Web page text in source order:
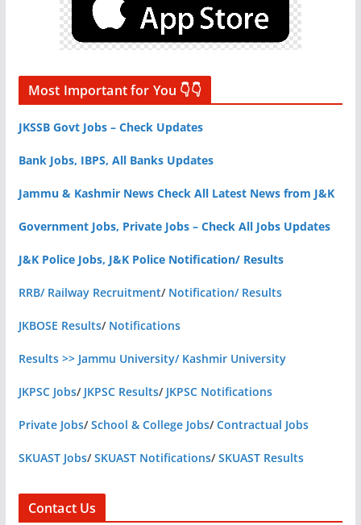
Most Important for You 👇👇
JKSSB Govt Jobs – Check Updates
Bank Jobs, IBPS, All Banks Updates
Jammu & Kashmir News Check All Latest News from J&K
Government Jobs, Private Jobs – Check All Jobs Updates
J&K Police Jobs, J&K Police Notification/ Results
RRB/ Railway Recruitment/ Notification/ Results
JKBOSE Results/ Notifications
Results >> Jammu University/ Kashmir University
JKPSC Jobs/ JKPSC Results/ JKPSC Notifications
Private Jobs/School & College Jobs/Contractual Jobs
SKUAST Jobs/SKUAST Notifications/SKUAST Results
Contact Us